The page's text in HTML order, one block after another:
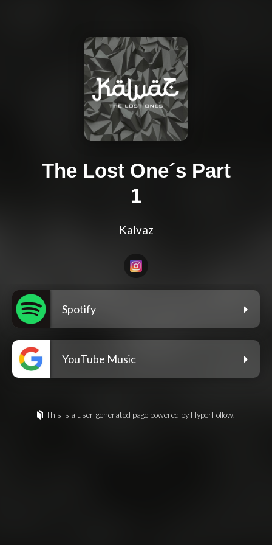
The Lost One´s Part
1
Kalvaz
Spotify
YouTube Music
This is a user-generated page powered by HyperFollow.